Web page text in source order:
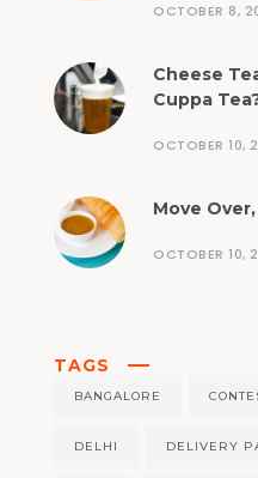
OCTOBER 8,
Cheese
Cuppa
OCTOBER 10,
Move
OCTOBER 10,
TAGS
BANGALORE
DELHI DELIVERY